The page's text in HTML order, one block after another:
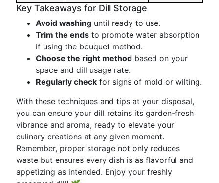
Key Takeaways for Dill Storage
Avoid washing until ready to use.
Trim the ends to promote water absorption
if using the bouquet method.
Choose the right method based on your
space and dill usage rate.
Regularly check for signs of mold or wilting.
With these techniques and tips at your disposal,
you can ensure your dill retains its garden-fresh
vibrance and aroma, ready to elevate your
culinary creations at any given moment.
Remember, proper storage not only reduces
waste but ensures every dish is as flavorful and
appetizing as intended. Enjoy your freshly